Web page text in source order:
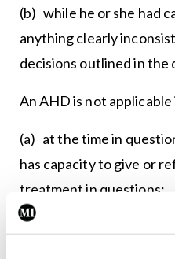
(b) while he or she had
anything clearly
decisions outlined in the
An AHD is not applicable
(a) at the time in
has capacity to give or
treatment in questions;
(b) the treatment in